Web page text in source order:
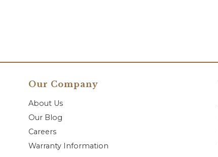
Our Company
About Us
Our Blog
Careers
Warranty Information